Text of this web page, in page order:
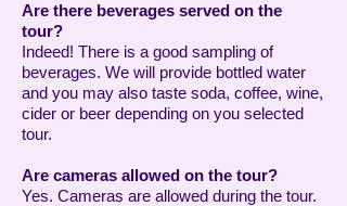
Are there beverages served on the
tour?
Indeed! There is a good sampling of
beverages. We will provide bottled water
and you may also taste soda, coffee, wine,
cider or beer depending on you selected
tour.
Are cameras allowed on the tour?
Yes. Cameras are allowed during the tour.